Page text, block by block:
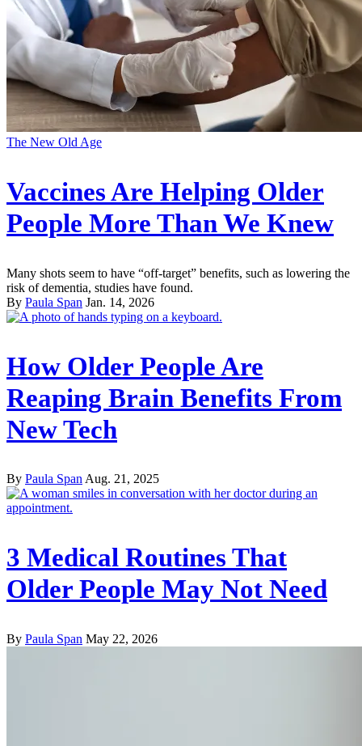
The New Old Age
Vaccines Are Helping Older
People More Than We Knew
Many shots seem to have “off-target” benefits, such as lowering the
risk of dementia, studies have found.
By Paula Span Jan. 14, 2026
How Older People Are
Reaping Brain Benefits From
New Tech
By Paula SpanAug. 21, 2025
3 Medical Routines That
Older People May Not Need
By Paula Span May 22, 2026